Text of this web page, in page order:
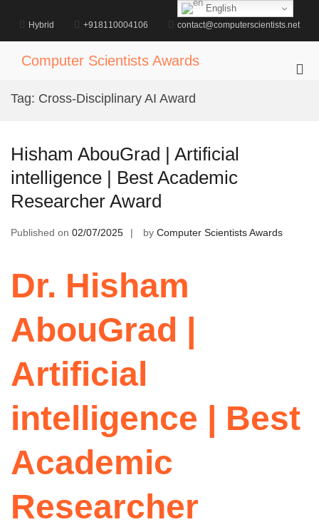
content
Hybrid +918110004106 contact@computerscientists.net
Computer Scientists Awards
Tag: Cross-Disciplinary AI Award
Hisham AbouGrad | Artificial
intelligence | Best Academic
Researcher Award
Published on 02/07/2025 by Computer Scientists Awards
Dr. Hisham
AbouGrad |
Artificial
intelligence | Best
Academic
Researcher
English